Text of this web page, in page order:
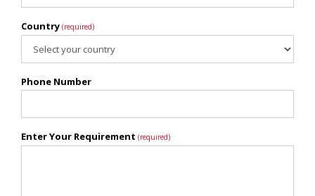
Country (required)
Phone Number
Enter Your Requirement (required)